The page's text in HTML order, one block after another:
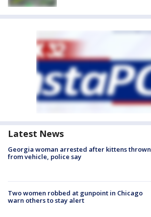
Latest News
Georgia woman arrested after kittens thrown
from vehicle, police say
Two women robbed at gunpoint in Chicago
warn others to stay alert